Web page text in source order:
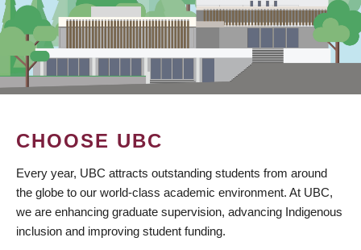
CHOOSE UBC
Every year, UBC attracts outstanding students from around
the globe to our world-class academic environment. At UBC,
we are enhancing graduate supervision, advancing Indigenous
inclusion and improving student funding.